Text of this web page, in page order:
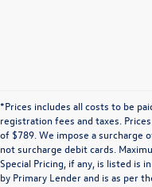
*Prices includes all costs to be
registration fees and taxes.
of $789. We impose a surcharge
not surcharge debit cards.
Special Pricing, if any, is listed is
by Primary Lender and is as per